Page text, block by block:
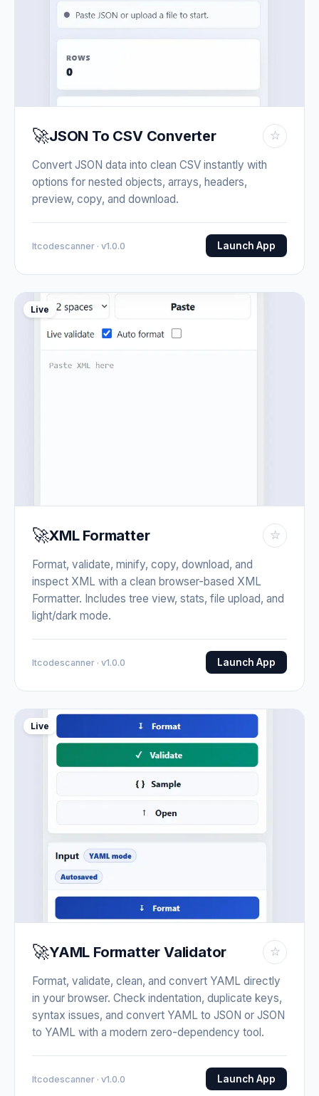
🚀JSON To CSV Converter ☆
Convert JSON data into clean CSV instantly with
options for nested objects, arrays, headers,
preview, copy, and download.
Itcodescanner · v1.0.0 Launch App
Live
🚀XML Formatter ☆
Format, validate, minify, copy, download, and
inspect XML with a clean browser-based XML
Formatter. Includes tree view, stats, file upload, and
light/dark mode.
Itcodescanner · v1.0.0 Launch App
Live
🚀YAML Formatter Validator ☆
Format, validate, clean, and convert YAML directly
in your browser. Check indentation, duplicate keys,
syntax issues, and convert YAML to JSON or JSON
to YAML with a modern zero-dependency tool.
Itcodescanner · v1.0.0 Launch App